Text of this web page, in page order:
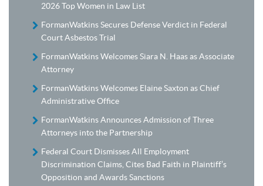
2026 Top Women in Law List
FormanWatkins Secures Defense Verdict in Federal
Court Asbestos Trial
FormanWatkins Welcomes Siara N. Haas as Associate
Attorney
FormanWatkins Welcomes Elaine Saxton as Chief
Administrative Office
FormanWatkins Announces Admission of Three
Attorneys into the Partnership
Federal Court Dismisses All Employment
Discrimination Claims, Cites Bad Faith in Plaintiff’s
Opposition and Awards Sanctions